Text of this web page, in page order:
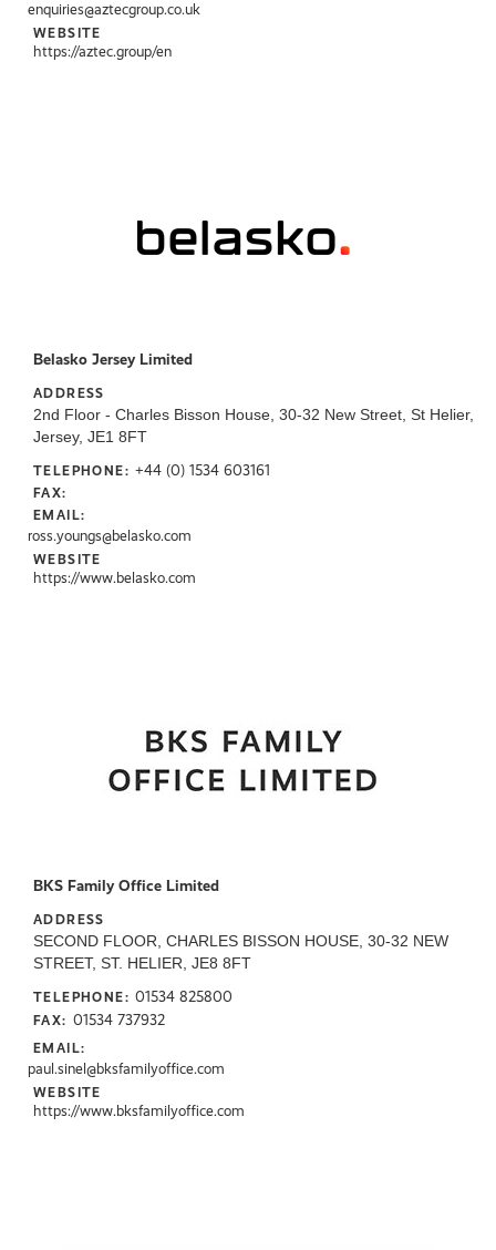
enquiries@aztecgroup.co.uk
WEBSITE
https://aztec.group/en
Belasko Jersey Limited
ADDRESS
2nd Floor - Charles Bisson House, 30-32 New Street, St Helier,
Jersey, JE1 8FT
TELEPHONE: +44 (0) 1534 603161
FAX:
EMAIL:
ross.youngs@belasko.com
WEBSITE
https://www.belasko.com
BKS Family Office Limited
ADDRESS
SECOND FLOOR, CHARLES BISSON HOUSE, 30-32 NEW
STREET, ST. HELIER, JE8 8FT
TELEPHONE: 01534 825800
FAX: 01534 737932
EMAIL:
paul.sinel@bksfamilyoffice.com
WEBSITE
https://www.bksfamilyoffice.com